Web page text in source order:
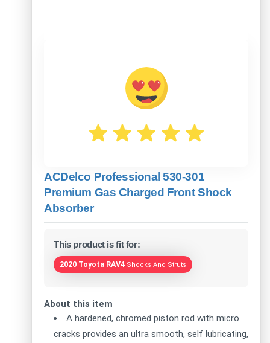
ACDelco Professional 530-301
Premium Gas Charged Front Shock
Absorber
This product is fit for:
2020 Toyota RAV4 Shocks And Struts
About this item
A hardened, chromed piston rod with micro
cracks provides an ultra smooth, self lubricating,